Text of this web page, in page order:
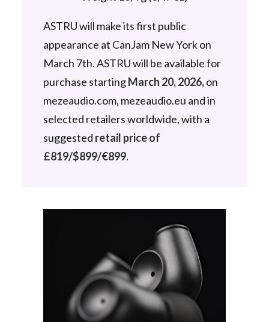
ASTRU will make its first public
appearance at CanJam New York on
March 7th. ASTRU will be available for
purchase startingMarch 20, 2026,on
mezeaudio.com, mezeaudio.eu and in
selected retailers worldwide, with a
suggested retail price of
£819/$899/€899.